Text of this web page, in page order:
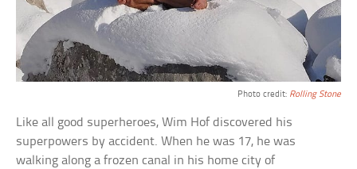
Photo credit: Rolling Stone
Like all good superheroes, Wim Hof discovered his
superpowers by accident. When he was 17, he was
walking along a frozen canal in his home city of